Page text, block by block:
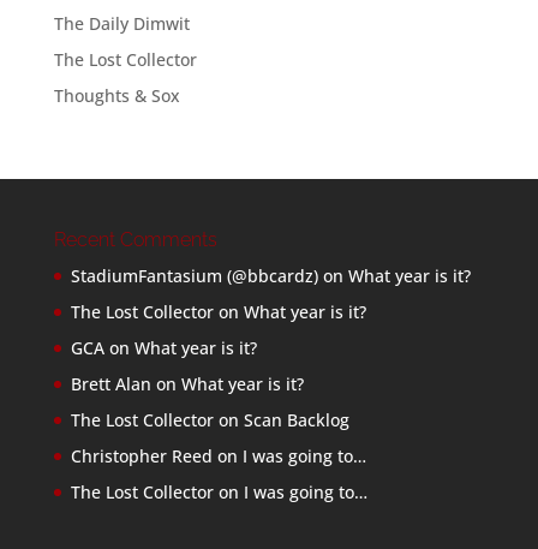
The Daily Dimwit
The Lost Collector
Thoughts & Sox
Recent Comments
StadiumFantasium (@bbcardz)on What year is it?
The Lost Collectoron What year is it?
GCAon What year is it?
Brett Alan on What year is it?
The Lost Collectoron Scan Backlog
Christopher Reed on I was going to…
The Lost Collectoron I was going to…